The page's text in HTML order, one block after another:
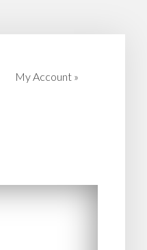
My Account »